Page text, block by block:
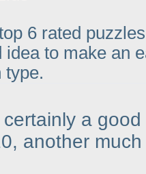
6 rated
idea to make an
type.
certainly a
another